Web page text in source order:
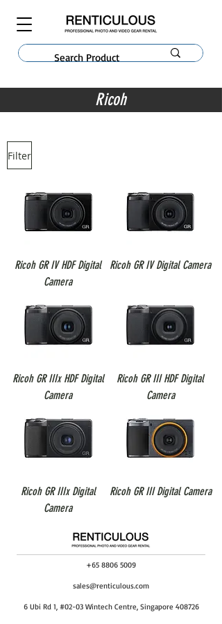
Ricoh
Filter
Ricoh GR IV HDF Digital
Camera
Ricoh GR IV Digital Camera
Ricoh GR IIIx HDF Digital
Camera
Ricoh GR III HDF Digital
Camera
Ricoh GR IIIx Digital
Camera
Ricoh GR III Digital Camera
+65 8806 5009
sales@renticulous.com
6 Ubi Rd 1, #02-03 Wintech Centre, Singapore 408726